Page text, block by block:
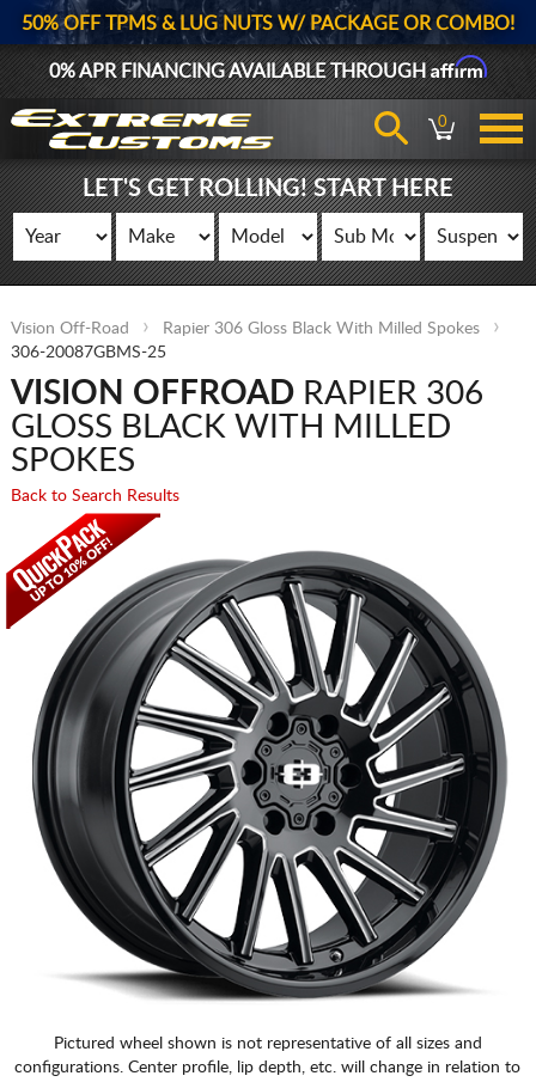
50% OFF TPMS & LUG NUTS W/ PACKAGE OR COMBO!
0% APR FINANCING AVAILABLE THROUGHAffirm
0
LET'S GET ROLLING! START HERE
Vision Off-Road
Rapier 306 Gloss Black With Milled Spokes
306-20087GBMS-25
VISION OFFROADRAPIER 306
GLOSS BLACK WITH MILLED
SPOKES
Back to Search Results
Pictured wheel shown is not representative of all sizes and
configurations. Center profile, lip depth, etc. will change in relation to